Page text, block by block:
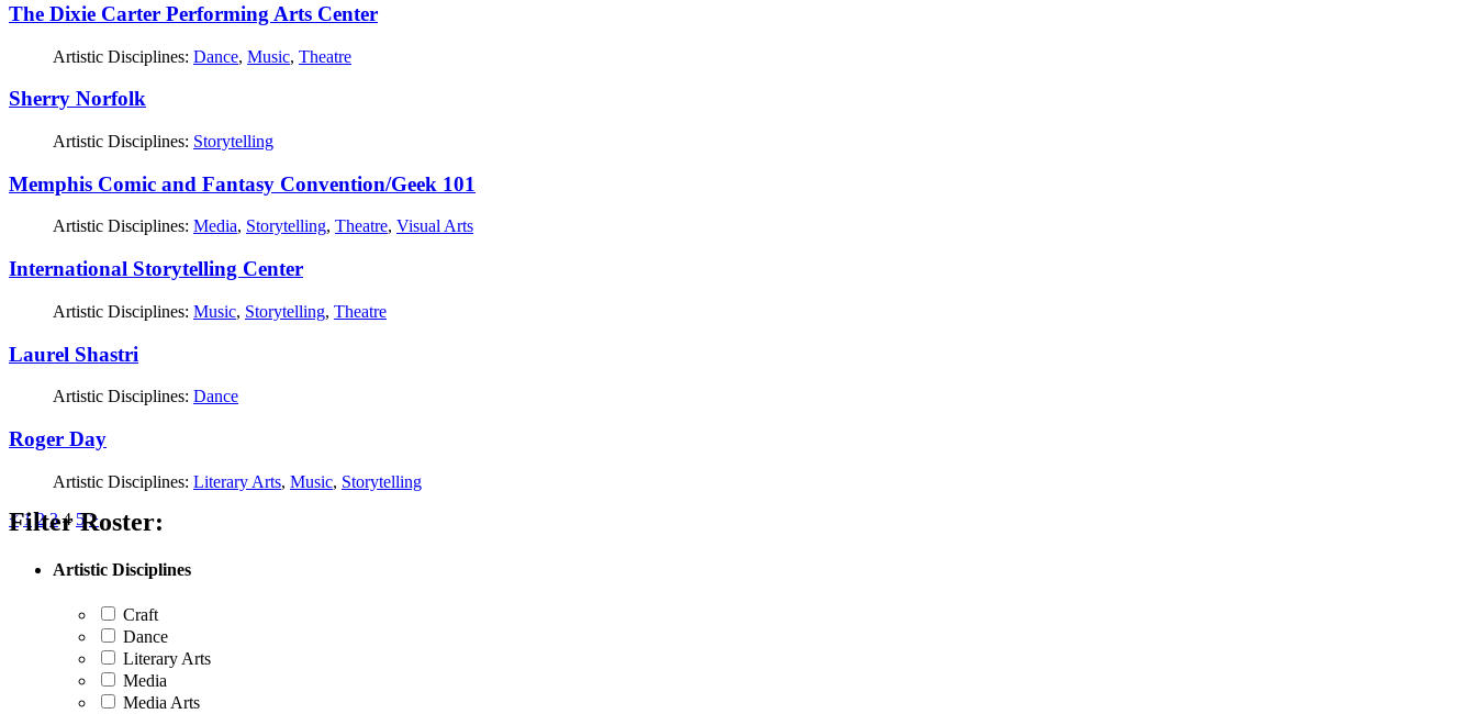
The Dixie Carter Performing Arts Center
Artistic Disciplines: Dance, Music, Theatre
Sherry Norfolk
Artistic Disciplines: Storytelling
Memphis Comic and Fantasy Convention/Geek 101
Artistic Disciplines: Media, Storytelling, Theatre, Visual Arts
International Storytelling Center
Artistic Disciplines: Music, Storytelling, Theatre
Laurel Shastri
Artistic Disciplines: Dance
Roger Day
Artistic Disciplines: Literary Arts, Music, Storytelling
Posts
< 1 2 3 4 5 >
Filter Roster:
Artistic Disciplines
Craft
Dance
Literary Arts
Media
Media Arts